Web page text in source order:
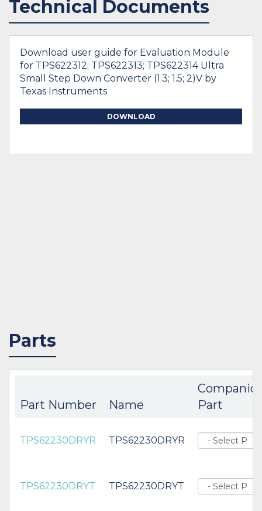
Technical Documents
Download user guide for Evaluation Module
for TPS622312; TPS622313; TPS622314 Ultra
Small Step Down Converter (1.3; 1.5; 2)V by
Texas Instruments
DOWNLOAD
Parts
Part Number Name
Part
TPS62230DRYR TPS62230DRYR
TPS62230DRYT TPS62230DRYT